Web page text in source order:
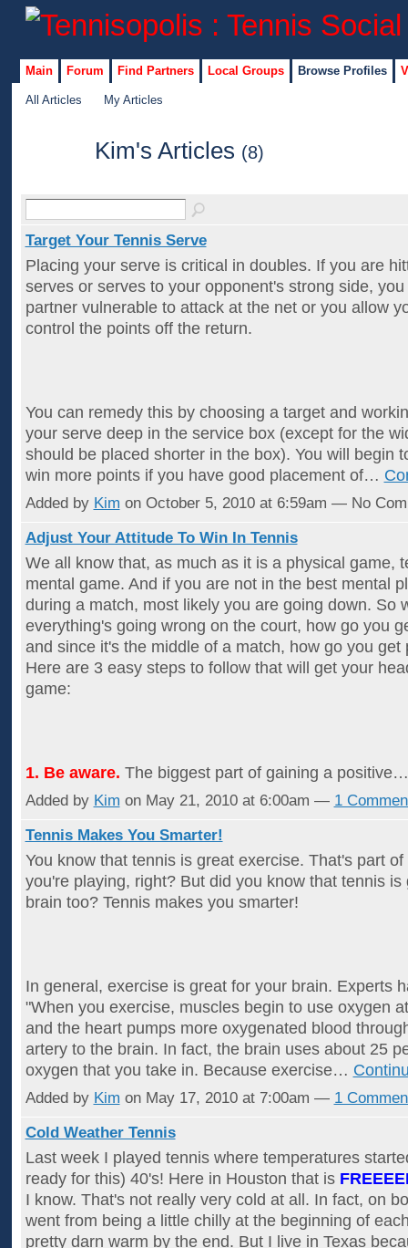
Main Forum Find Partners Local Groups Browse Profiles
All Articles My Articles
Kim's Articles (8)
Target Your Tennis Serve
Placing your serve is critical in doubles. If you are
serves or serves to your opponent's strong side,
partner vulnerable to attack at the net or you allow
control the points off the return.
You can remedy this by choosing a target and
your serve deep in the service box (except for the
should be placed shorter in the box). You will begin
win more points if you have good placement of…
Added by Kim on October 5, 2010 at 6:59am — No
Adjust Your Attitude To Win In Tennis
We all know that, as much as it is a physical game,
mental game. And if you are not in the best mental
during a match, most likely you are going down. So
everything's going wrong on the court, how go you
and since it's the middle of a match, how go you
Here are 3 easy steps to follow that will get your
game:
1. Be aware. The biggest part of gaining a
Added by Kim on May 21, 2010 at 6:00am — 1
Tennis Makes You Smarter!
You know that tennis is great exercise. That's part
you're playing, right? But did you know that tennis is
brain too? Tennis makes you smarter!
In general, exercise is great for your brain. Experts
"When you exercise, muscles begin to use oxygen
and the heart pumps more oxygenated blood
artery to the brain. In fact, the brain uses about 25
oxygen that you take in. Because exercise…
Added by Kim on May 17, 2010 at 7:00am — 1
Cold Weather Tennis
Last week I played tennis where temperatures
ready for this) 40's! Here in Houston that is
I know. That's not really very cold at all. In fact, on
went from being a little chilly at the beginning of
pretty darn warm by the end. But I live in Texas